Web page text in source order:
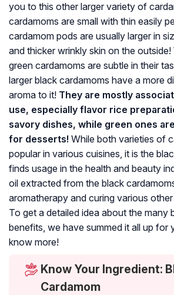
you to this other larger variety of
cardamoms are small with thin easily
cardamom pods are usually larger in
and thicker wrinkly skin on the outside!
green cardamoms are subtle in their
larger black cardamoms have a more
aroma to it! They are mostly
use, especially flavor rice
savory dishes, while green ones
for desserts! While both varieties of
popular in various cuisines, it is the
finds usage in the health and beauty
oil extracted from the black
aromatherapy and curing various
To get a detailed idea about the many
benefits, we have summed it all up for
know more!
Know Your Ingredient:
Cardamom